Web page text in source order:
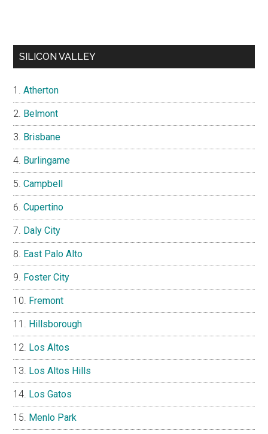
SILICON VALLEY
Atherton
Belmont
Brisbane
Burlingame
Campbell
Cupertino
Daly City
East Palo Alto
Foster City
Fremont
Hillsborough
Los Altos
Los Altos Hills
Los Gatos
Menlo Park